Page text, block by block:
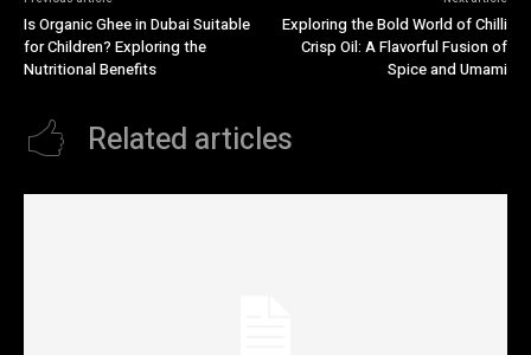
Is Organic Ghee in Dubai Suitable
for Children? Exploring the
Nutritional Benefits
Exploring the Bold World of Chilli
Crisp Oil: A Flavorful Fusion of
Spice and Umami
Related articles